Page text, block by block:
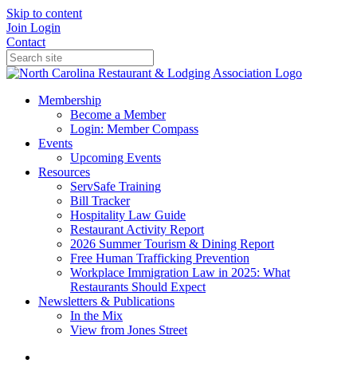
Skip to content
Join Login
Contact
Membership
Become a Member
Login: Member Compass
Events
Upcoming Events
Resources
ServSafe Training
Bill Tracker
Hospitality Law Guide
Restaurant Activity Report
2026 Summer Tourism & Dining Report
Free Human Trafficking Prevention
Workplace Immigration Law in 2025: What
Restaurants Should Expect
Newsletters & Publications
In the Mix
View from Jones Street